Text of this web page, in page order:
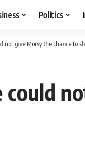
Politics
not give Morsy the chance to